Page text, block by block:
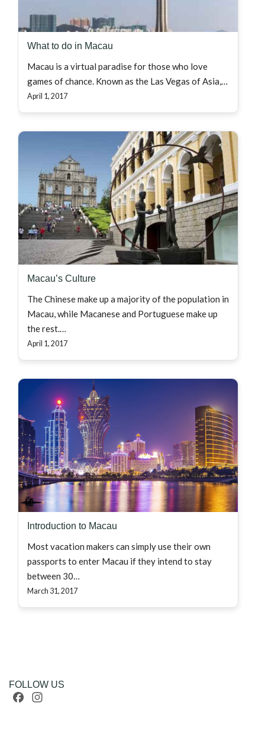
What to do in Macau
Macau is a virtual paradise for those who love
games of chance. Known as the Las Vegas of Asia,…
April 1, 2017
Macau’s Culture
The Chinese make up a majority of the population in
Macau, while Macanese and Portuguese make up
the rest.…
April 1, 2017
Introduction to Macau
Most vacation makers can simply use their own
passports to enter Macau if they intend to stay
between 30…
March 31, 2017
FOLLOW US
Facebook